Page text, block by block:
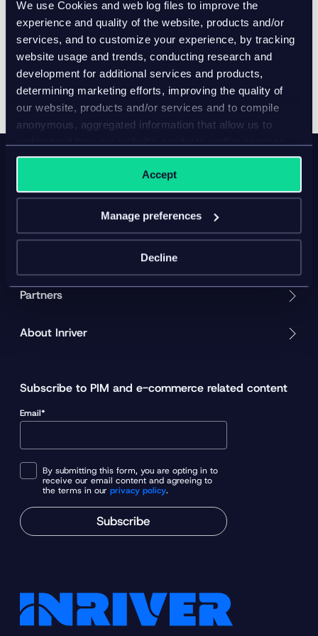
We use Cookies and web log files to improve the
experience and quality of the website, products and/or
services, and to customize your experience, by tracking
website usage and trends, conducting research and
development for additional services and products,
determining marketing efforts, improving the quality of
our website, products and/or services and to compile
anonymous, aggregated information that allow us to
are used.
Accept
Manage preferences
Decline
Company website and contact information:
www.infor.com
Partners
About Inriver
Subscribe to PIM and e-commerce related content
Email*
By submitting this form, you are opting in to
receive our email content and agreeing to
the terms in our privacy policy.
Subscribe